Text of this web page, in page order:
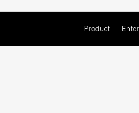
Product